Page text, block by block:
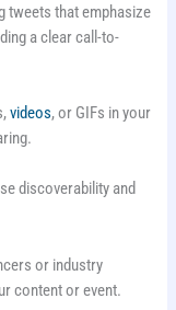
tweets that emphasize
a clear call-to-
videos, or GIFs in your
discoverability and
or industry
content or event.